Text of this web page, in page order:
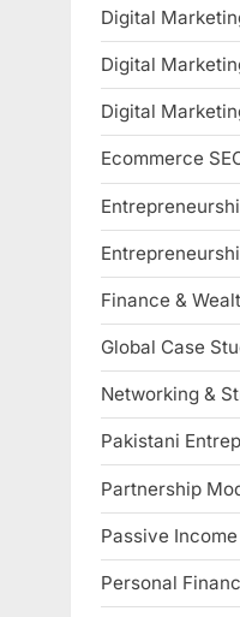
Digital
Digital
Digital
Ecommerce
Finance &
Global Case
Networking &
Pakistani
Partnership
Passive Income
Personal